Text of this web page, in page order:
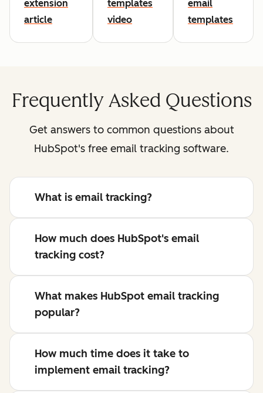
extension
article
templates
video
email
templates
Frequently Asked Questions
Get answers to common questions about
HubSpot's free email tracking software.
What is email tracking?
How much does HubSpot's email
tracking cost?
What makes HubSpot email tracking
popular?
How much time does it take to
implement email tracking?